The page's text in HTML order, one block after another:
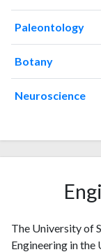
200917
201015
201113
201217
201317
2014 20
201732
2021 41
202244
Paleontology
Botany
Neuroscience
The University of
Engineering in